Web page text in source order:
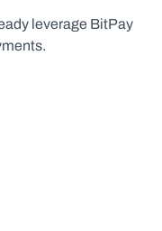
leverage BitPay